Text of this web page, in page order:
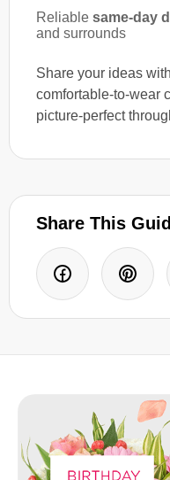
Reliable same-day
and surrounds
Share your ideas
comfortable-to-wear
picture-perfect
Share This